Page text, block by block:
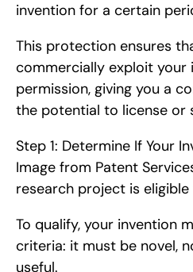
invention for a certain
This protection ensures
commercially exploit
permission, giving you a
the potential to license or
Step 1: Determine If Your
Image from Patent
research project is
To qualify, your invention
criteria: it must be novel,
useful.